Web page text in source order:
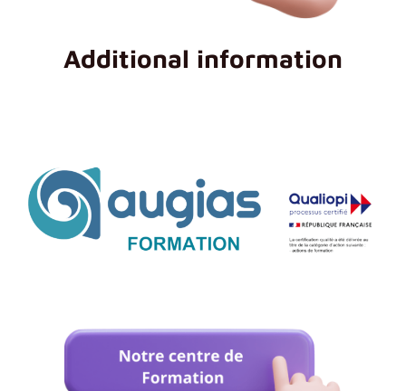
Additional information